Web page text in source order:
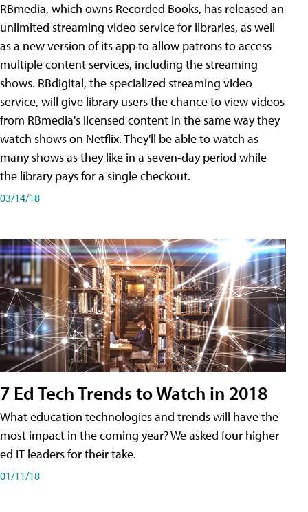
RBmedia, which owns Recorded Books, has released an
unlimited streaming video service for libraries, as well
as a new version of its app to allow patrons to access
multiple content services, including the streaming
shows. RBdigital, the specialized streaming video
service, will give library users the chance to view videos
from RBmedia's licensed content in the same way they
watch shows on Netflix. They'll be able to watch as
many shows as they like in a seven-day period while
the library pays for a single checkout.
03/14/18
7 Ed Tech Trends to Watch in 2018
What education technologies and trends will have the
most impact in the coming year? We asked four higher
ed IT leaders for their take.
01/11/18